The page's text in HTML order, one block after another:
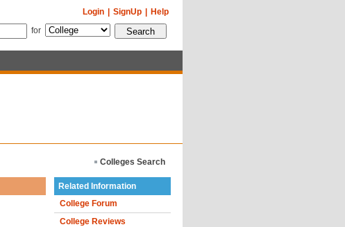
Help
SignUp
Login
for
Colleges Search
Related Information
College Forum
College Reviews